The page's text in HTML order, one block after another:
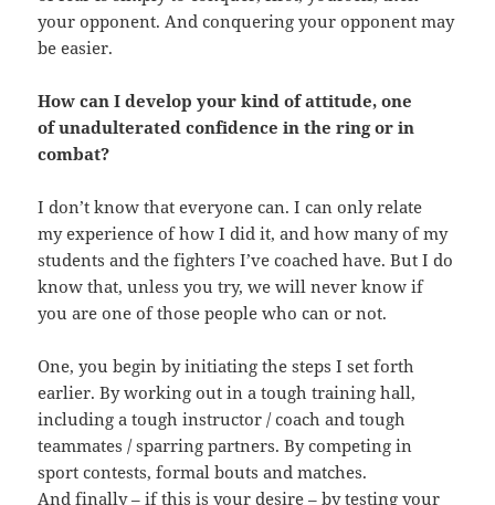
your opponent. And conquering your opponent may
be easier.
How can I develop your kind of attitude, one
of unadulterated confidence in the ring or in
combat?
I don’t know that everyone can. I can only relate
my experience of how I did it, and how many of my
students and the fighters I’ve coached have. But I do
know that, unless you try, we will never know if
you are one of those people who can or not.
One, you begin by initiating the steps I set forth
earlier. By working out in a tough training hall,
including a tough instructor / coach and tough
teammates / sparring partners. By competing in
sport contests, formal bouts and matches.
And finally – if this is your desire – by testing your